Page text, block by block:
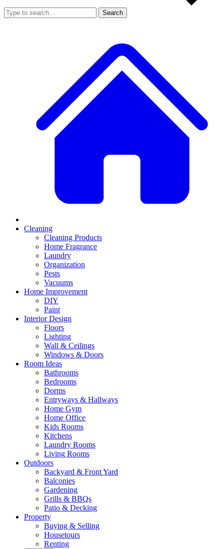
Search
Cleaning
Cleaning Products
Home Fragrance
Laundry
Organization
Pests
Vacuums
Home Improvement
DIY
Paint
Interior Design
Floors
Lighting
Wall & Ceilings
Windows & Doors
Room Ideas
Bathrooms
Bedrooms
Dorms
Entryways & Hallways
Home Gym
Home Office
Kids Rooms
Kitchens
Laundry Rooms
Living Rooms
Outdoors
Backyard & Front Yard
Balconies
Gardening
Grills & BBQs
Patio & Decking
Property
Buying & Selling
Housetours
Renting